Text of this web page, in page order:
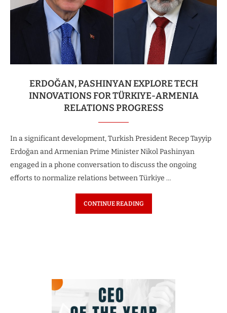
ERDOĞAN, PASHINYAN EXPLORE TECH
INNOVATIONS FOR TÜRKIYE-ARMENIA
RELATIONS PROGRESS
In a significant development, Turkish President Recep Tayyip
Erdoğan and Armenian Prime Minister Nikol Pashinyan
engaged in a phone conversation to discuss the ongoing
efforts to normalize relations between Türkiye …
CONTINUE READING